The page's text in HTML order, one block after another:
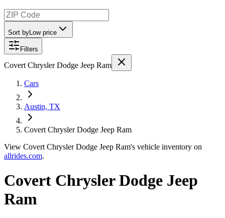
Sort by Low price
Filters
Covert Chrysler Dodge Jeep Ram
Cars
Austin, TX
Covert Chrysler Dodge Jeep Ram
View Covert Chrysler Dodge Jeep Ram's vehicle inventory on
allrides.com.
Covert Chrysler Dodge Jeep
Ram